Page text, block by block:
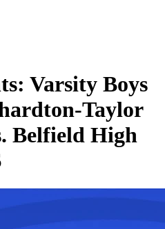
Varsity Boys
Taylor
Belfield High